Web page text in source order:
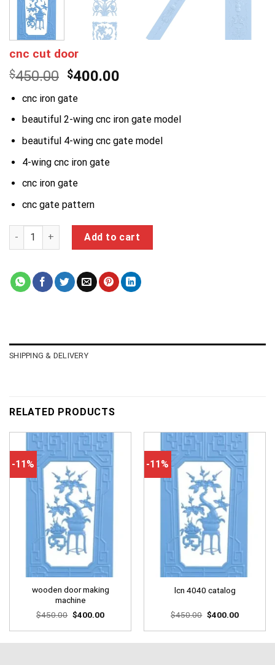
cnc cut door
$450.00 Original
was:
$450.00.
$400.00
$400.00.
cnc iron gate
beautiful 2-wing cnc iron gate model
beautiful 4-wing cnc gate model
4-wing cnc iron gate
cnc iron gate
cnc gate pattern
cnc cut door quantityAdd to cart
SHIPPING & DELIVERY
RELATED PRODUCTS
-11%
wooden door making
machine
$450.00 Original
was:
$400.00Current
is:
-11%
lcn 4040 catalog
$450.00 Original
was:
$400.00Current
is: